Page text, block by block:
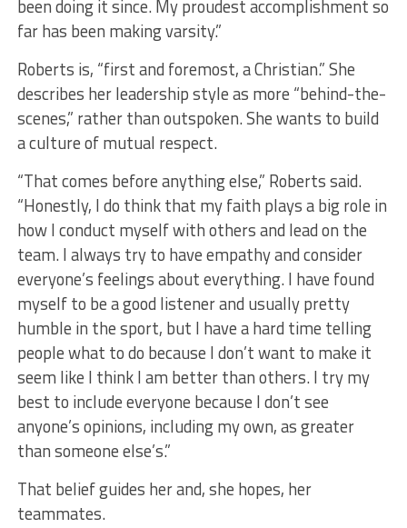
been doing it since. My proudest accomplishment so
far has been making varsity.”
Roberts is, “first and foremost, a Christian.” She
describes her leadership style as more “behind-the-
scenes,” rather than outspoken. She wants to build
a culture of mutual respect.
“That comes before anything else,” Roberts said.
“Honestly, I do think that my faith plays a big role in
how I conduct myself with others and lead on the
team. I always try to have empathy and consider
everyone’s feelings about everything. I have found
myself to be a good listener and usually pretty
humble in the sport, but I have a hard time telling
people what to do because I don’t want to make it
seem like I think I am better than others. I try my
best to include everyone because I don’t see
anyone’s opinions, including my own, as greater
than someone else’s.”
That belief guides her and, she hopes, her
teammates.